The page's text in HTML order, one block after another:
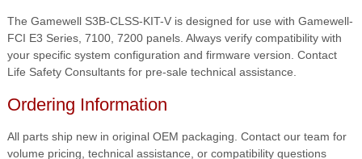
The Gamewell S3B-CLSS-KIT-V is designed for use with Gamewell-
FCI E3 Series, 7100, 7200 panels. Always verify compatibility with
your specific system configuration and firmware version. Contact
Life Safety Consultants for pre-sale technical assistance.
Ordering Information
All parts ship new in original OEM packaging. Contact our team for
volume pricing, technical assistance, or compatibility questions